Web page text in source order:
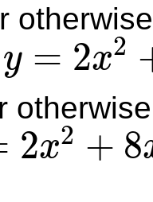
y = 2x2
y=2 2+8x+ 27
2x2 + 8
x+ 27